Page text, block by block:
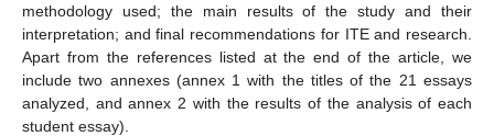
methodology used; the main results of the study and their
interpretation; and final recommendations for ITE and research.
Apart from the references listed at the end of the article, we
include two annexes (annex 1 with the titles of the 21 essays
analyzed, and annex 2 with the results of the analysis of each
student essay).